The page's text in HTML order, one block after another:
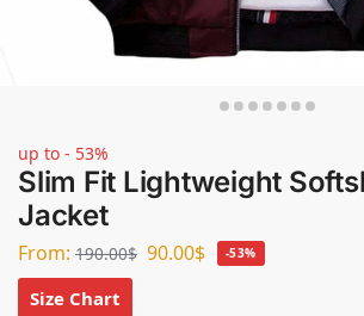
up to - 53%
Slim Fit Lightweight
Jacket
From: 190.00$ 90.00$ -53%
Size Chart